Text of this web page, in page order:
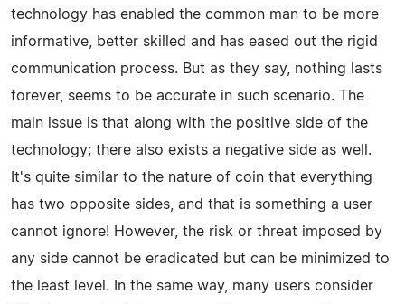
technology has enabled the common man to be more
informative, better skilled and has eased out the rigid
communication process. But as they say, nothing lasts
forever, seems to be accurate in such scenario. The
main issue is that along with the positive side of the
technology; there also exists a negative side as well.
It's quite similar to the nature of coin that everything
has two opposite sides, and that is something a user
cannot ignore! However, the risk or threat imposed by
any side cannot be eradicated but can be minimized to
the least level. In the same way, many users consider